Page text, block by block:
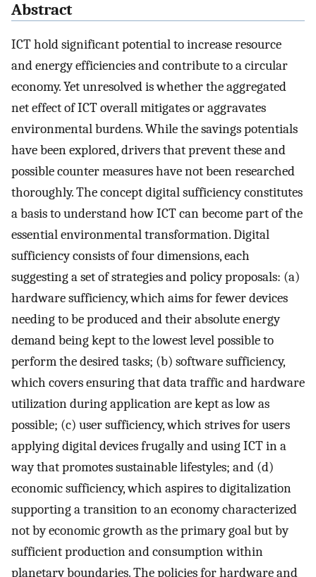
Abstract
ICT hold significant potential to increase resource
and energy efficiencies and contribute to a circular
economy. Yet unresolved is whether the aggregated
net effect of ICT overall mitigates or aggravates
environmental burdens. While the savings potentials
have been explored, drivers that prevent these and
possible counter measures have not been researched
thoroughly. The concept digital sufficiency constitutes
a basis to understand how ICT can become part of the
essential environmental transformation. Digital
sufficiency consists of four dimensions, each
suggesting a set of strategies and policy proposals: (a)
hardware sufficiency, which aims for fewer devices
needing to be produced and their absolute energy
demand being kept to the lowest level possible to
perform the desired tasks; (b) software sufficiency,
which covers ensuring that data traffic and hardware
utilization during application are kept as low as
possible; (c) user sufficiency, which strives for users
applying digital devices frugally and using ICT in a
way that promotes sustainable lifestyles; and (d)
economic sufficiency, which aspires to digitalization
supporting a transition to an economy characterized
not by economic growth as the primary goal but by
sufficient production and consumption within
planetary boundaries. The policies for hardware and